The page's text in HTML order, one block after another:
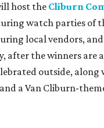
host the Cliburn
watch parties of
local vendors,
after the winners are
outside, along
a Van Cliburn-